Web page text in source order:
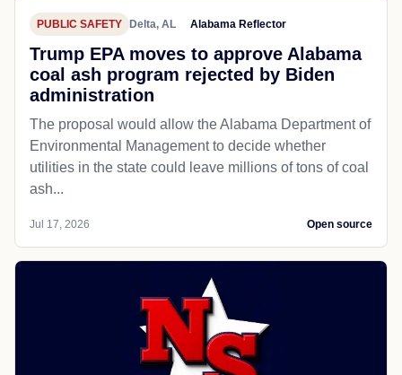
PUBLIC SAFETY Delta, AL Alabama Reflector
Trump EPA moves to approve Alabama
coal ash program rejected by Biden
administration
The proposal would allow the Alabama Department of
Environmental Management to decide whether
utilities in the state could leave millions of tons of coal
ash...
Jul 17, 2026 Open source